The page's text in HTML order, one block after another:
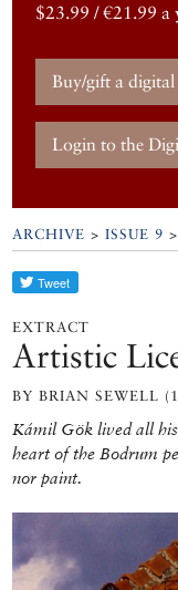
$23.99 / €21.99 a
Buy/gift a
Login to the
ARCHIVE >ISSUE 9
EXTRACT
Artistic
BY BRIAN SEWELL
Kámil Gök lived all
heart of the Bodrum
nor paint.